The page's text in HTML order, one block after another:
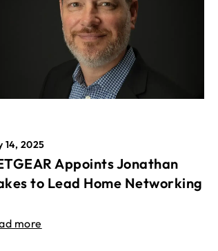
14, 2025
Appoints Jonathan
to Lead Home Networking
more